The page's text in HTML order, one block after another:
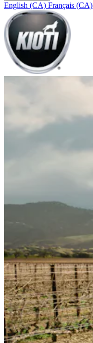
English (CA) Français (CA)